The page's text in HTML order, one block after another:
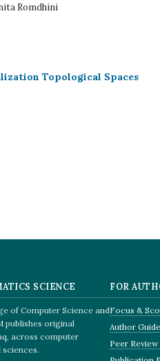
Romdhini
Topological Spaces
SCIENCE
of Computer Science and
publishes original
across computer
FOR
Focus &
Author
Peer